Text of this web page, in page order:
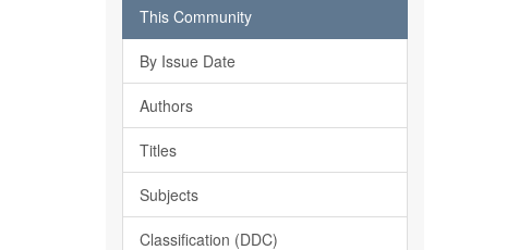
This Community
By Issue Date
Authors
Titles
Subjects
Classification (DDC)